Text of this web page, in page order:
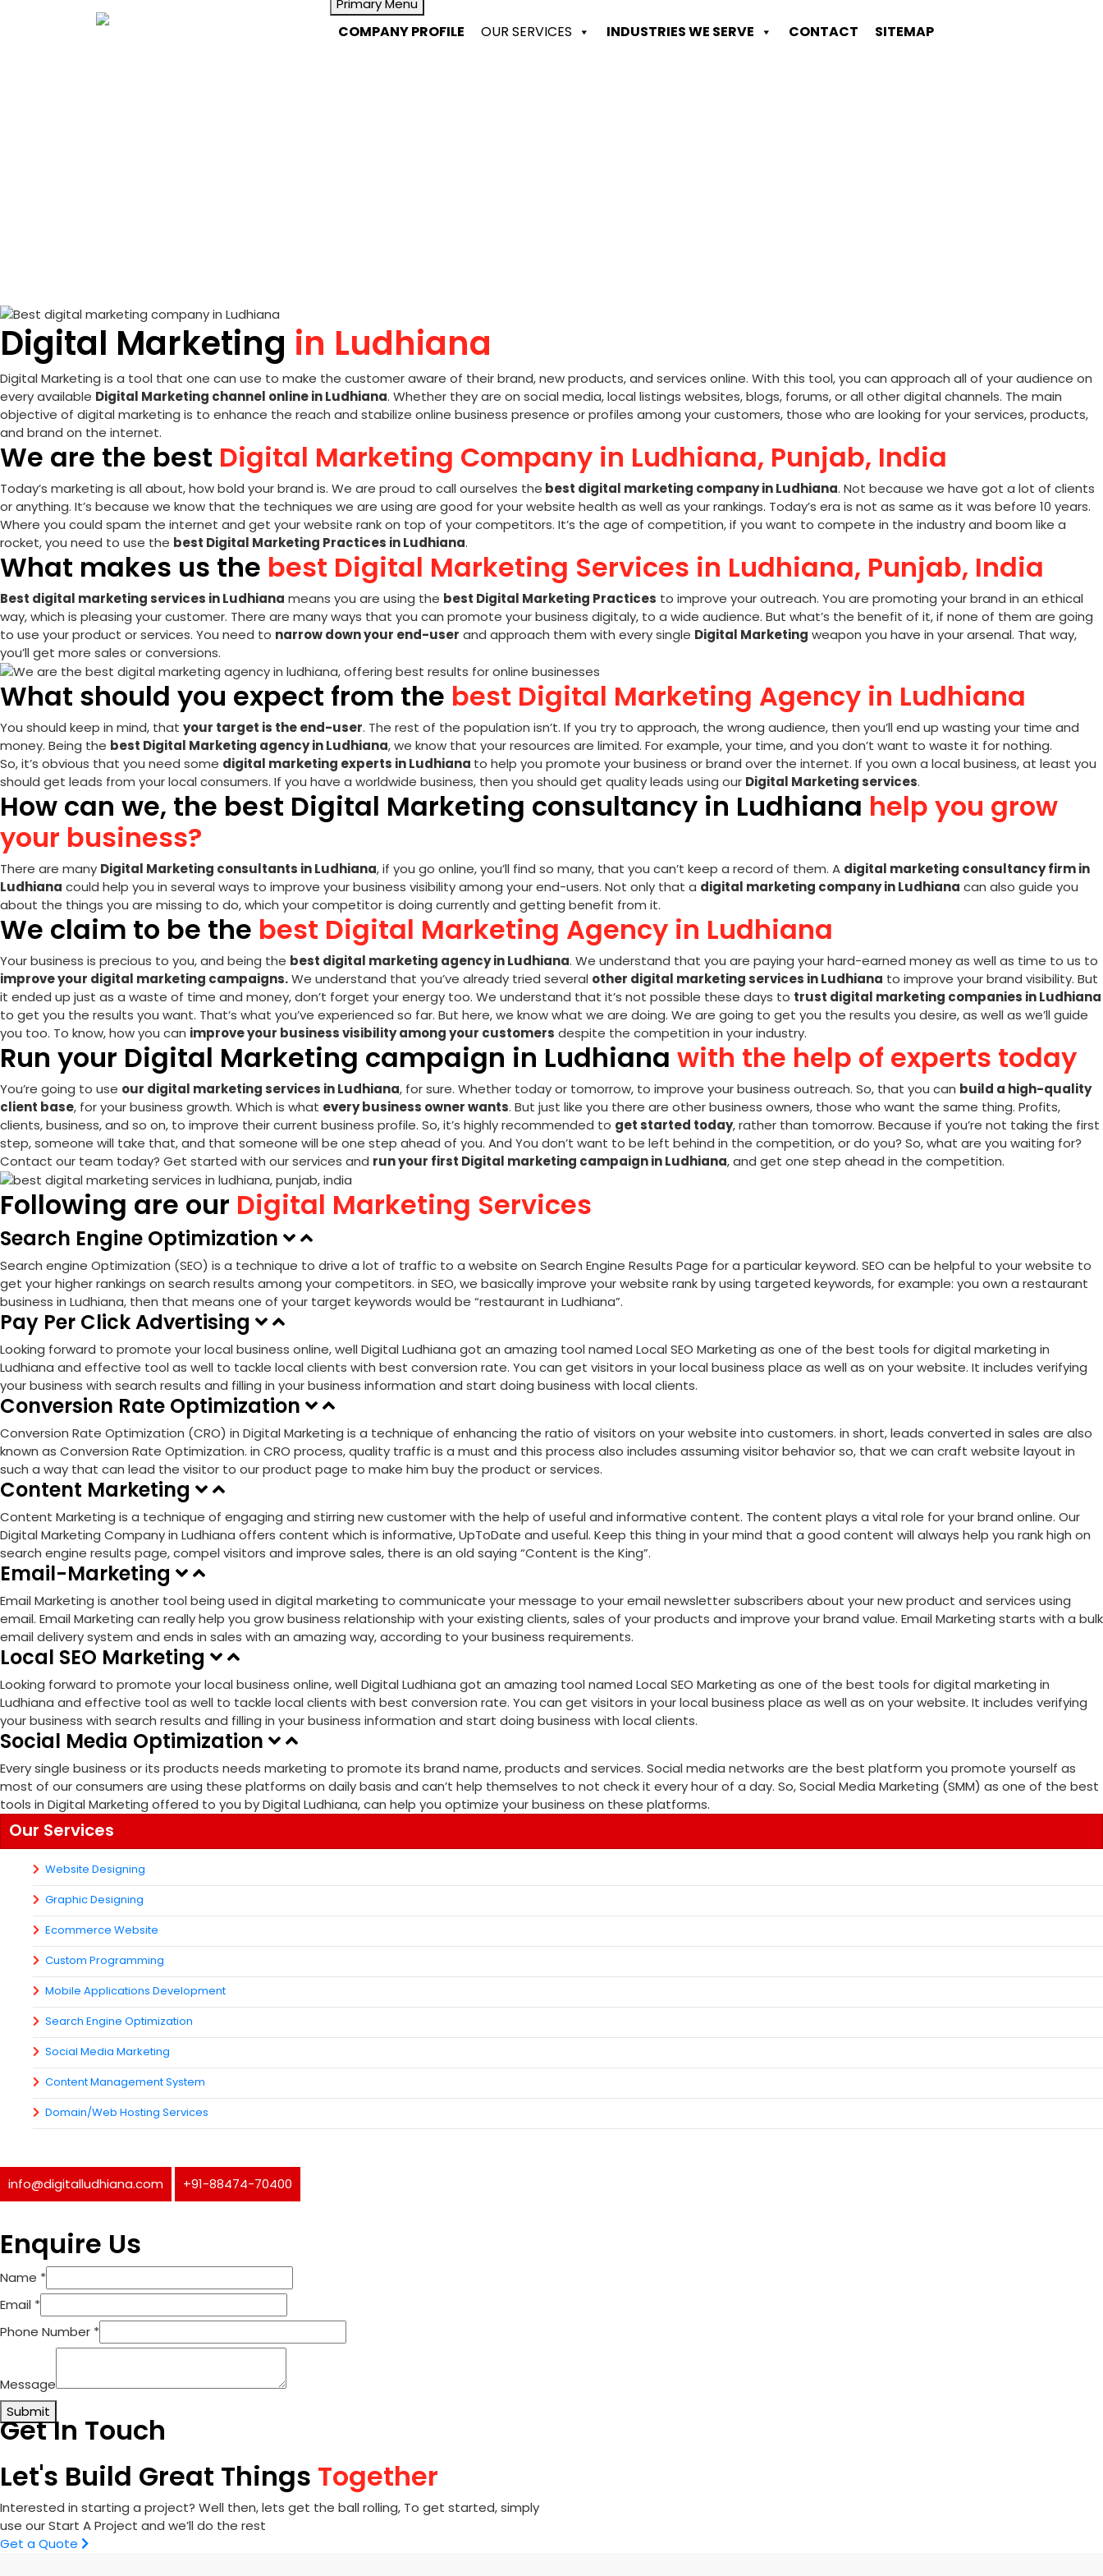
Primary Menu
COMPANY PROFILE OUR SERVICES INDUSTRIES WE SERVE CONTACT SITEMAP
Digital Marketing in Ludhiana
Digital Marketing is a tool that one can use to make the customer aware of their brand, new products, and services online. With this tool, you can approach all of your audience on
every available Digital Marketing channel online in Ludhiana. Whether they are on social media, local listings websites, blogs, forums, or all other digital channels. The main
objective of digital marketing is to enhance the reach and stabilize online business presence or profiles among your customers, those who are looking for your services, products,
and brand on the internet.
We are the best Digital Marketing Company in Ludhiana, Punjab, India
Today’s marketing is all about, how bold your brand is. We are proud to call ourselves the best digital marketing company in Ludhiana. Not because we have got a lot of clients
or anything. It’s because we know that the techniques we are using are good for your website health as well as your rankings. Today’s era is not as same as it was before 10 years.
Where you could spam the internet and get your website rank on top of your competitors. It’s the age of competition, if you want to compete in the industry and boom like a
rocket, you need to use the best Digital Marketing Practices in Ludhiana.
What makes us the best Digital Marketing Services in Ludhiana, Punjab, India
Best digital marketing services in Ludhiana means you are using the best Digital Marketing Practices to improve your outreach. You are promoting your brand in an ethical
way, which is pleasing your customer. There are many ways that you can promote your business digitaly, to a wide audience. But what’s the benefit of it, if none of them are going
to use your product or services. You need to narrow down your end-user and approach them with every single Digital Marketing weapon you have in your arsenal. That way,
you’ll get more sales or conversions.
What should you expect from the best Digital Marketing Agency in Ludhiana
You should keep in mind, that your target is theend-user. The rest of the population isn’t. If you try to approach, the wrong audience, then you’ll end up wasting your time and
money. Being the best Digital Marketing agency in Ludhiana, we know that your resources are limited. For example, your time, and you don’t want to waste it for nothing.
So, it’s obvious that you need some digital marketing experts in Ludhiana to help you promote your business or brand over the internet. If you own a local business, at least you
should get leads from your local consumers. If you have a worldwide business, then you should get quality leads using our Digital Marketing services.
How can we, the best Digital Marketing consultancy in Ludhiana help you grow
your business?
There are many Digital Marketing consultants in Ludhiana, if you go online, you’ll find so many, that you can’t keep a record of them. A digital marketing consultancy firm in
Ludhiana could help you in several ways to improve your business visibility among your end-users. Not only that a digital marketing company in Ludhiana can also guide you
about the things you are missing to do, which your competitor is doing currently and getting benefit from it.
We claim to be the best Digital Marketing Agency in Ludhiana
Your business is precious to you, and being the best digital marketing agency in Ludhiana. We understand that you are paying your hard-earned money as well as time to us to
improve your digital marketing campaigns.We understand that you’ve already tried several other digital marketing services in Ludhiana to improve your brand visibility. But
it ended up just as a waste of time and money, don’t forget your energy too. We understand that it’s not possible these days to trust digital marketing companies in Ludhiana
to get you the results you want. That’s what you’ve experienced so far. But here, we know what we are doing. We are going to get you the results you desire, as well as we’ll guide
you too. To know, how you can improve your business visibility among your customers despite the competition in your industry.
Run your Digital Marketing campaign in Ludhiana with the help of experts today
You’re going to use our digital marketing services in Ludhiana, for sure. Whether today or tomorrow, to improve your business outreach. So, that you can build a high-quality
client base, for your business growth. Which is what every business owner wants. But just like you there are other business owners, those who want the same thing. Profits,
clients, business, and so on, to improve their current business profile. So, it’s highly recommended to get started today, rather than tomorrow. Because if you’re not taking the first
step, someone will take that, and that someone will be one step ahead of you. And You don’t want to be left behind in the competition, or do you? So, what are you waiting for?
Contact our team today? Get started with our services and run your first Digital marketing campaign in Ludhiana, and get one step ahead in the competition.
Following are our Digital Marketing Services
Search Engine Optimization
Search engine Optimization (SEO) is a technique to drive a lot of traffic to a website on Search Engine Results Page for a particular keyword. SEO can be helpful to your website to
get your higher rankings on search results among your competitors. in SEO, we basically improve your website rank by using targeted keywords, for example: you own a restaurant
business in Ludhiana, then that means one of your target keywords would be “restaurant in Ludhiana”.
Pay Per Click Advertising
Looking forward to promote your local business online, well Digital Ludhiana got an amazing tool named Local SEO Marketing as one of the best tools for digital marketing in
Ludhiana and effective tool as well to tackle local clients with best conversion rate. You can get visitors in your local business place as well as on your website. It includes verifying
your business with search results and filling in your business information and start doing business with local clients.
Conversion Rate Optimization
Conversion Rate Optimization (CRO) in Digital Marketing is a technique of enhancing the ratio of visitors on your website into customers. in short, leads converted in sales are also
known as Conversion Rate Optimization. in CRO process, quality traffic is a must and this process also includes assuming visitor behavior so, that we can craft website layout in
such a way that can lead the visitor to our product page to make him buy the product or services.
Content Marketing
Content Marketing is a technique of engaging and stirring new customer with the help of useful and informative content. The content plays a vital role for your brand online. Our
Digital Marketing Company in Ludhiana offers content which is informative, UpToDate and useful. Keep this thing in your mind that a good content will always help you rank high on
search engine results page, compel visitors and improve sales, there is an old saying “Content is the King”.
Email-Marketing
Email Marketing is another tool being used in digital marketing to communicate your message to your email newsletter subscribers about your new product and services using
email. Email Marketing can really help you grow business relationship with your existing clients, sales of your products and improve your brand value. Email Marketing starts with a bulk
email delivery system and ends in sales with an amazing way, according to your business requirements.
Local SEO Marketing
Looking forward to promote your local business online, well Digital Ludhiana got an amazing tool named Local SEO Marketing as one of the best tools for digital marketing in
Ludhiana and effective tool as well to tackle local clients with best conversion rate. You can get visitors in your local business place as well as on your website. It includes verifying
your business with search results and filling in your business information and start doing business with local clients.
Social Media Optimization
Every single business or its products needs marketing to promote its brand name, products and services. Social media networks are the best platform you promote yourself as
most of our consumers are using these platforms on daily basis and can’t help themselves to not check it every hour of a day. So, Social Media Marketing (SMM) as one of the best
tools in Digital Marketing offered to you by Digital Ludhiana, can help you optimize your business on these platforms.
Our Services
Website Designing
Graphic Designing
Ecommerce Website
Custom Programming
Mobile Applications Development
Search Engine Optimization
Social Media Marketing
Content Management System
Domain/Web Hosting Services
info@digitalludhiana.com +91-88474-70400
Enquire Us
Name *
Email *
Phone Number *
Message
Submit
Get In Touch
Let's Build Great Things Together
Interested in starting a project? Well then, lets get the ball rolling, To get started, simply
use our Start A Project and we’ll do the rest
Get a Quote